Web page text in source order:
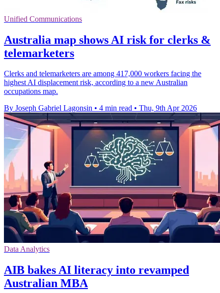
Unified Communications
Australia map shows AI risk for clerks &
telemarketers
Clerks and telemarketers are among 417,000 workers facing the
highest AI displacement risk, according to a new Australian
occupations map.
By Joseph Gabriel Lagonsin • 4 min read • Thu, 9th Apr 2026
Data Analytics
AIB bakes AI literacy into revamped
Australian MBA